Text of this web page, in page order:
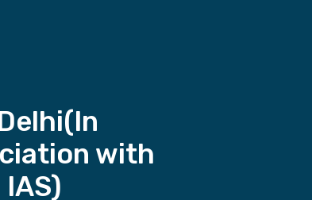
with